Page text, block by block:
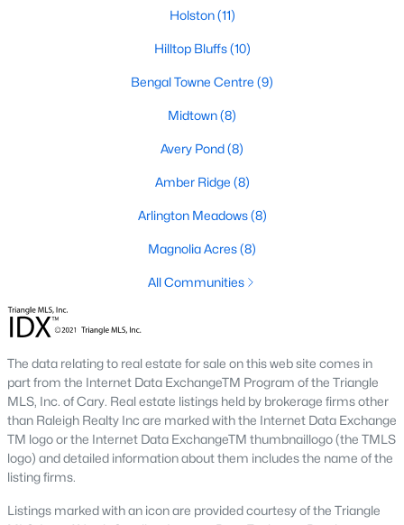
Primary Main Floor Homes for Sale
Waterfront Homes for Sale
Basement Homes for Sale
Golf Course Homes for Sale
Ranch Homes for Sale
Schools
Zip Codes
Fuquay-Varina, North Carolina, is one of the fastest-growing
towns in the Triangle area, offering a blend of small-town
charm, modern conveniences, and a welcoming community
atmosphere. Located in Wake County, just a short drive from
Raleigh , Fuquay-Varina is an attractive destination for
homebuyers seeking a balance between suburban living and
access to urban amenities. With its vibrant downtown,
excellent schools, and diverse housing options, this town has
become a hotspot in the North Carolina real estate market.
Below, we explore the homes for sale in Fuquay-Varina, NC,
while focusing on local amenities, attractions, schools, and the
Holston(11)
Hilltop Bluffs(10)
Bengal Towne Centre (9)
Midtown(8)
Avery Pond(8)
Amber Ridge (8)
Arlington Meadows(8)
Magnolia Acres(8)
All Communities
The data relating to real estate for sale on this web site comes in
part from the Internet Data ExchangeTM Program of the Triangle
MLS, Inc. of Cary. Real estate listings held by brokerage firms other
than Raleigh Realty Inc are marked with the Internet Data Exchange
TM logo or the Internet Data ExchangeTM thumbnaillogo (the TMLS
logo) and detailed information about them includes the name of the
listing firms.
Listings marked with an icon are provided courtesy of the Triangle